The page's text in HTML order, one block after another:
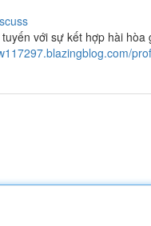
với sự kết hợp hài